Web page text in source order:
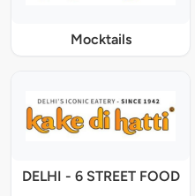
Mocktails
DELHI - 6 STREET FOOD